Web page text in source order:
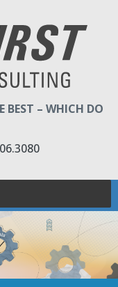
BEST – WHICH DO